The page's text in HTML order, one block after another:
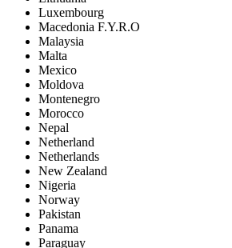
Luxembourg
Macedonia F.Y.R.O
Malaysia
Malta
Mexico
Moldova
Montenegro
Morocco
Nepal
Netherland
Netherlands
New Zealand
Nigeria
Norway
Pakistan
Panama
Paraguay